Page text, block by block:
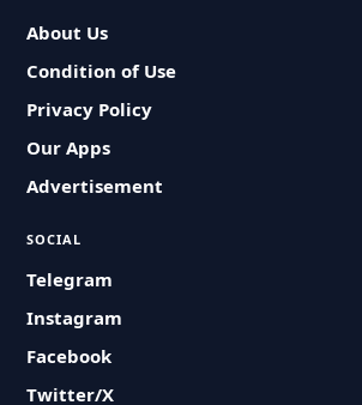
About Us
Condition of Use
Privacy Policy
Our Apps
Advertisement
SOCIAL
Telegram
Instagram
Facebook
Twitter/X